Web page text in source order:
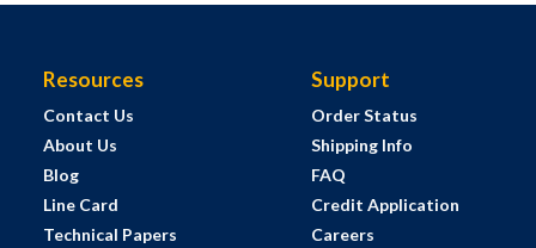
Resources
Contact Us
About Us
Blog
Line Card
Technical Papers
Support
Order Status
Shipping Info
FAQ
Credit Application
Careers